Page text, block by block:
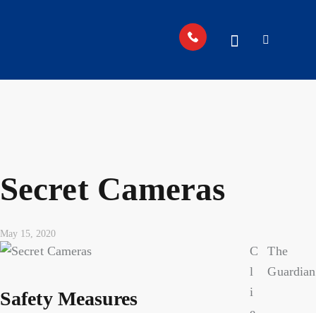
Secret Cameras
May 15, 2020
Safety Measures
C
l
i
The
Guardian